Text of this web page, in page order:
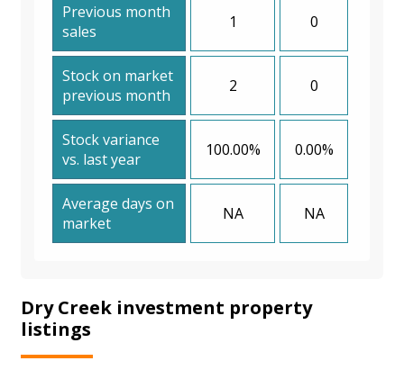
Previous month
sales
1 0
Stock on market
previous month
2 0
Stock variance
vs. last year
100.00% 0.00%
Average days on
market
NA NA
Dry Creek investment property
listings